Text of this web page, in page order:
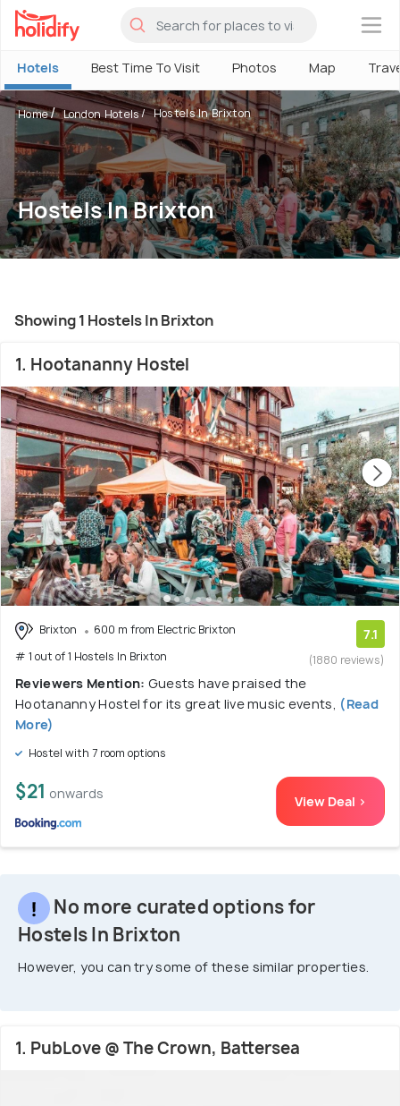
×
Hotels Best Time To Visit Photos Map
Home London Hotels Hostels In Brixton
Hostels In Brixton
Showing 1 Hostels In Brixton
1. Hootananny Hostel
Brixton
600 m from Electric Brixton
# 1 out of 1 Hostels In Brixton
7.1
(1880 reviews)
Reviewers Mention: Guests have praised the
Hootananny Hostel for its great live music events, (Read
More)
Hostel with 7 room options
$21 onwards View Deal >
No more curated options for
Hostels In Brixton
However, you can try some of these similar properties.
1. PubLove @ The Crown, Battersea